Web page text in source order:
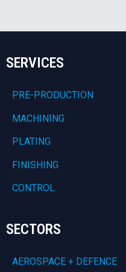
SERVICES
PRE-PRODUCTION
MACHINING
PLATING
FINISHING
CONTROL
SECTORS
AEROSPACE + DEFENCE